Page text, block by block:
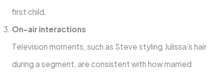
first child.
On-air interactions
Television moments, such as Steve styling Julissa’s hair
during a segment, are consistent with how married